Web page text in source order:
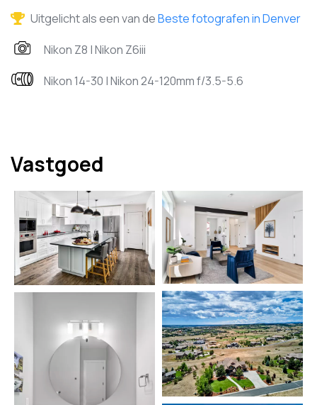
Uitgelicht als een van deBeste fotografen in Denver
Nikon Z8 | Nikon Z6iii
Nikon 14-30 | Nikon 24-120mm f/3.5-5.6
Vastgoed